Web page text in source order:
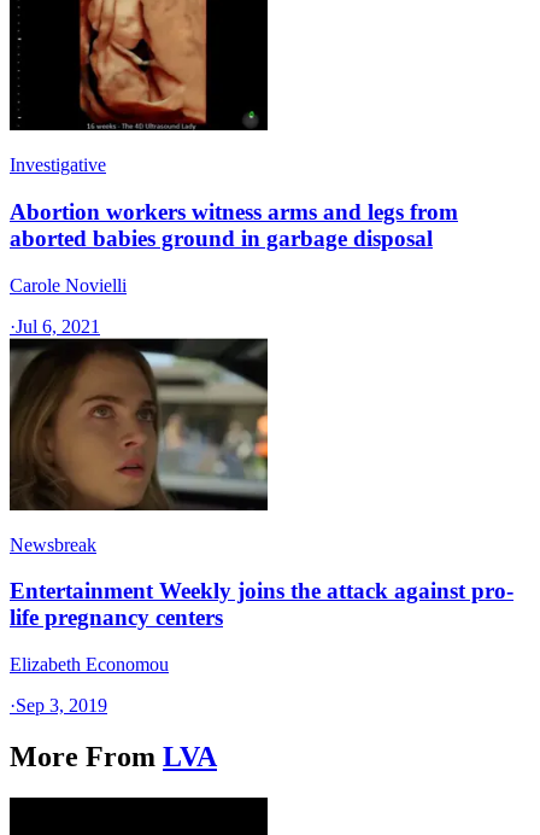
Investigative
Abortion workers witness arms and legs from
aborted babies ground in garbage disposal
Carole Novielli
·Jul 6, 2021
Newsbreak
Entertainment Weekly joins the attack against pro-
life pregnancy centers
Elizabeth Economou
·Sep 3, 2019
More From LVA